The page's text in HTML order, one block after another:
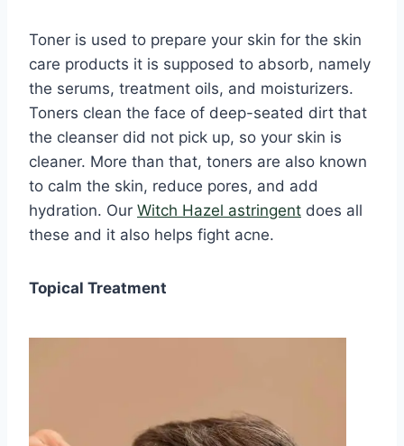
Toner is used to prepare your skin for the skin
care products it is supposed to absorb, namely
the serums, treatment oils, and moisturizers.
Toners clean the face of deep-seated dirt that
the cleanser did not pick up, so your skin is
cleaner. More than that, toners are also known
to calm the skin, reduce pores, and add
hydration. Our Witch Hazel astringent does all
these and it also helps fight acne.
Topical Treatment